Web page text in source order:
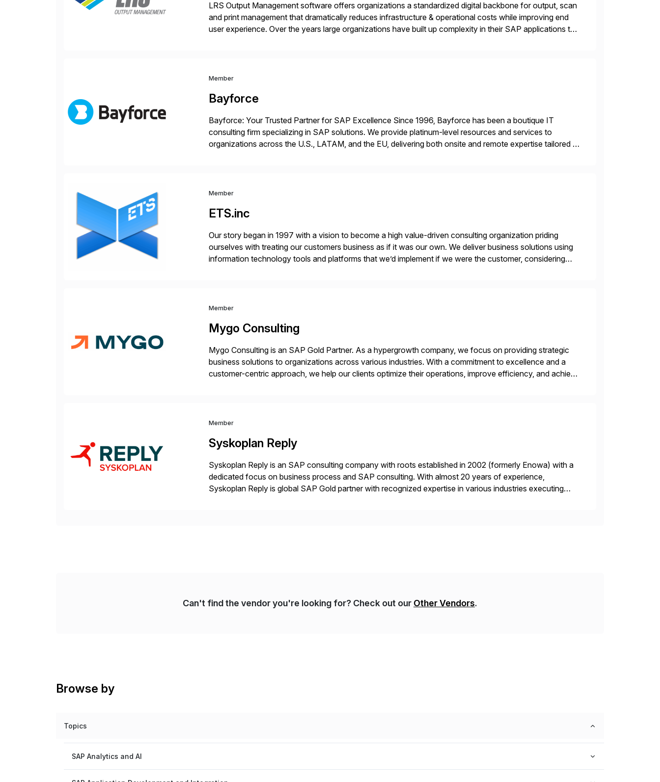
LRS Output Management software offers organizations a standardized digital backbone for output, scan
and print management that dramatically reduces infrastructure & operational costs while improving end
user experience. Over the years large organizations have built up complexity in their SAP applications to
Member
Bayforce
Bayforce: Your Trusted Partner for SAP Excellence Since 1996, Bayforce has been a boutique IT
consulting firm specializing in SAP solutions. We provide platinum-level resources and services to
organizations across the U.S., LATAM, and the EU, delivering both onsite and remote expertise tailored to
Member
ETS.inc
Our story began in 1997 with a vision to become a high value-driven consulting organization priding
ourselves with treating our customers business as if it was our own. We deliver business solutions using
information technology tools and platforms that we’d implement if we were the customer, considering
Member
Mygo Consulting
Mygo Consulting is an SAP Gold Partner. As a hypergrowth company, we focus on providing strategic
business solutions to organizations across various industries. With a commitment to excellence and a
customer-centric approach, we help our clients optimize their operations, improve efficiency, and achieve
Member
Syskoplan Reply
Syskoplan Reply is an SAP consulting company with roots established in 2002 (formerly Enowa) with a
dedicated focus on business process and SAP consulting. With almost 20 years of experience,
Syskoplan Reply is global SAP Gold partner with recognized expertise in various industries executing
Can't find the vendor you're looking for? Check out our Other Vendors.
Browse by
Topics
SAP Analytics and AI